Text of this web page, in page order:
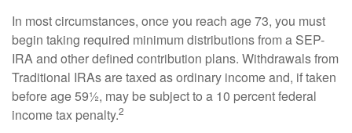
In most circumstances, once you reach age 73, you must
begin taking required minimum distributions from a SEP-
IRA and other defined contribution plans. Withdrawals from
Traditional IRAs are taxed as ordinary income and, if taken
before age 59½, may be subject to a 10 percent federal
income tax penalty.2